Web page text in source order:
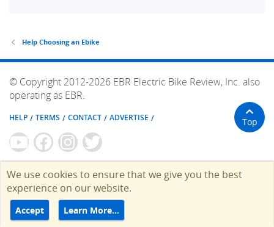
Help Choosing an Ebike
© Copyright 2012-2026 EBR Electric Bike Review, Inc. also
operating as EBR.
HELP TERMS CONTACT ADVERTISE Top
We use cookies to ensure that we give you the best
experience on our website.
Accept Learn More…